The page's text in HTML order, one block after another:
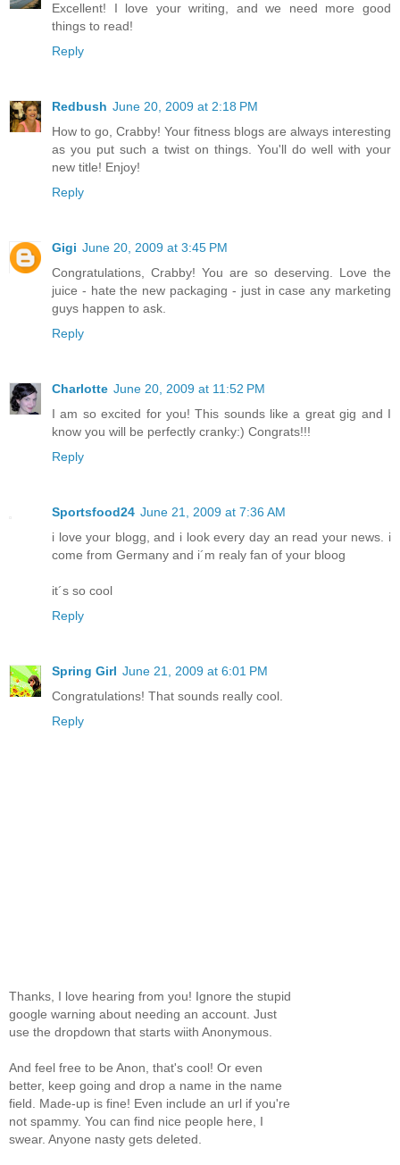
Excellent! I love your writing, and we need more good
things to read!
Reply
Redbush June 20, 2009 at 2:18 PM
How to go, Crabby! Your fitness blogs are always interesting
as you put such a twist on things. You'll do well with your
new title! Enjoy!
Reply
Gigi June 20, 2009 at 3:45 PM
Congratulations, Crabby! You are so deserving. Love the
juice - hate the new packaging - just in case any marketing
guys happen to ask.
Reply
Charlotte June 20, 2009 at 11:52 PM
I am so excited for you! This sounds like a great gig and I
know you will be perfectly cranky:) Congrats!!!
Reply
Sportsfood24 June 21, 2009 at 7:36 AM
i love your blogg, and i look every day an read your news. i
come from Germany and i´m realy fan of your bloog
it´s so cool
Reply
Spring Girl June 21, 2009 at 6:01 PM
Congratulations! That sounds really cool.
Reply
Thanks, I love hearing from you! Ignore the stupid
google warning about needing an account. Just
use the dropdown that starts wiith Anonymous.
And feel free to be Anon, that's cool! Or even
better, keep going and drop a name in the name
field. Made-up is fine! Even include an url if you're
not spammy. You can find nice people here, I
swear. Anyone nasty gets deleted.